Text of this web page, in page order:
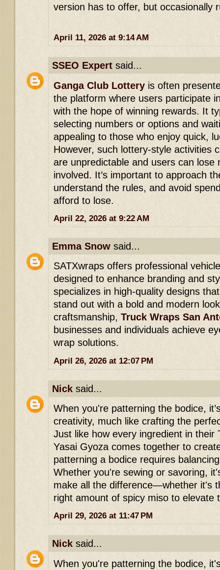
version has to offer, but occasionally
April 11, 2026 at 9:14 AM
SSEO Expert said...
Ganga Club Lottery is often
the platform where users participate
with the hope of winning rewards. It
selecting numbers or options and
appealing to those who enjoy quick,
However, such lottery-style activities
are unpredictable and users can lose
involved. It’s important to approach
understand the rules, and avoid
afford to lose.
April 22, 2026 at 9:22 AM
Emma Snow said...
SATXwraps offers professional
designed to enhance branding and
specializes in high-quality designs
stand out with a bold and modern
craftsmanship, Truck Wraps San
businesses and individuals achieve
wrap solutions.
April 26, 2026 at 12:07 PM
Nick said...
When you're patterning the bodice,
creativity, much like crafting the
Just like how every ingredient in their
Yasai Gyoza comes together to
patterning a bodice requires
Whether you're sewing or savoring,
make all the difference—whether it's
right amount of spicy miso to elevate
April 29, 2026 at 11:47 PM
Nick said...
When you're patterning the bodice,